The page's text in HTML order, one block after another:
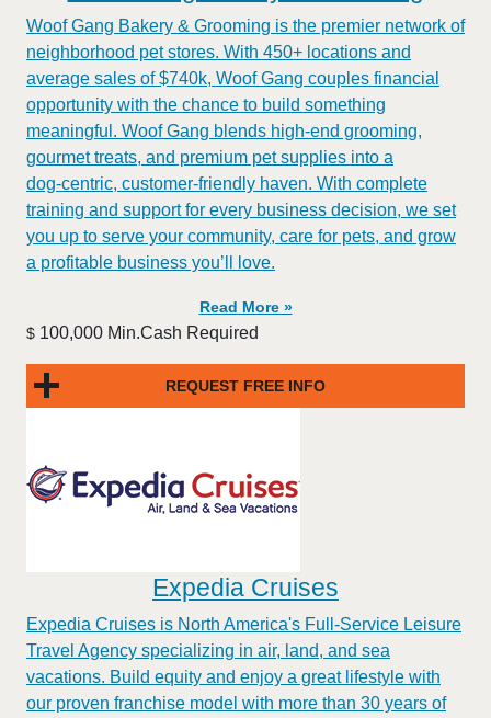
Woof Gang Bakery & Grooming is the premier network of
neighborhood pet stores. With 450+ locations and
average sales of $740k, Woof Gang couples financial
opportunity with the chance to build something
meaningful. Woof Gang blends high‑end grooming,
gourmet treats, and premium pet supplies into a
dog‑centric, customer‑friendly haven. With complete
training and support for every business decision, we set
you up to serve your community, care for pets, and grow
a profitable business you’ll love.
Read More »
$ 100,000 Min.Cash Required
REQUEST FREE INFO
Expedia Cruises
Expedia Cruises is North America's Full-Service Leisure
Travel Agency specializing in air, land, and sea
vacations. Build equity and enjoy a great lifestyle with
our proven franchise model with more than 30 years of